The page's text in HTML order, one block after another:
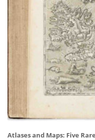
Atlases and Maps: Five